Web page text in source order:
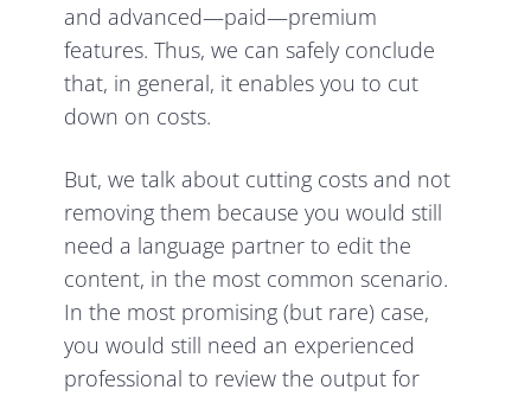
and advanced—paid—premium
features. Thus, we can safely conclude
that, in general, it enables you to cut
down on costs.
But, we talk about cutting costs and not
removing them because you would still
need a language partner to edit the
content, in the most common scenario.
In the most promising (but rare) case,
you would still need an experienced
professional to review the output for